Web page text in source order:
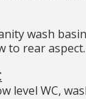
wash
to rear aspect.
level WC,